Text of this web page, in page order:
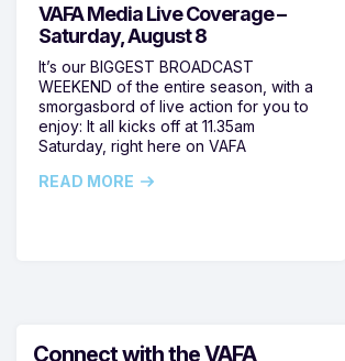
VAFA Media Live Coverage –
Saturday, August 8
It’s our BIGGEST BROADCAST
WEEKEND of the entire season, with a
smorgasbord of live action for you to
enjoy: It all kicks off at 11.35am
Saturday, right here on VAFA
READ MORE
Connect with the VAFA